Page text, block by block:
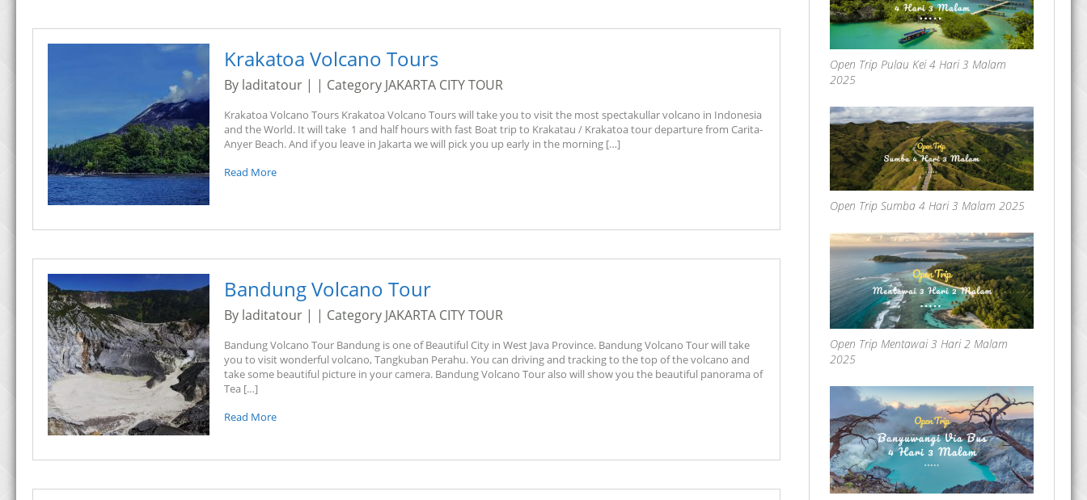
Krakatoa Volcano Tours
By laditatour | | Category JAKARTA CITY TOUR
Krakatoa Volcano Tours Krakatoa Volcano Tours will take you to visit the most spectakullar volcano in Indonesia
and the World. It will take 1 and half hours with fast Boat trip to Krakatau / Krakatoa tour departure from Carita-
Anyer Beach. And if you leave in Jakarta we will pick you up early in the morning […]
Read More
Bandung Volcano Tour
By laditatour | | Category JAKARTA CITY TOUR
Bandung Volcano Tour Bandung is one of Beautiful City in West Java Province. Bandung Volcano Tour will take
you to visit wonderful volcano, Tangkuban Perahu. You can driving and tracking to the top of the volcano and
take some beautiful picture in your camera. Bandung Volcano Tour also will show you the beautiful panorama of
Tea […]
Read More
Open Trip Pulau Kei 4 Hari 3 Malam
2025
Open Trip Sumba 4 Hari 3 Malam 2025
Open Trip Mentawai 3 Hari 2 Malam
2025